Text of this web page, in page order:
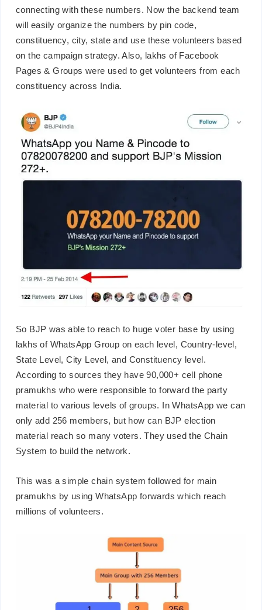
connecting with these numbers. Now the backend team
will easily organize the numbers by pin code,
constituency, city, state and use these volunteers based
on the campaign strategy. Also, lakhs of Facebook
Pages & Groups were used to get volunteers from each
constituency across India.
So BJP was able to reach to huge voter base by using
lakhs of WhatsApp Group on each level, Country-level,
State Level, City Level, and Constituency level.
According to sources they have 90,000+ cell phone
pramukhs who were responsible to forward the party
material to various levels of groups. In WhatsApp we can
only add 256 members, but how can BJP election
material reach so many voters. They used the Chain
System to build the network.
This was a simple chain system followed for main
pramukhs by using WhatsApp forwards which reach
millions of volunteers.